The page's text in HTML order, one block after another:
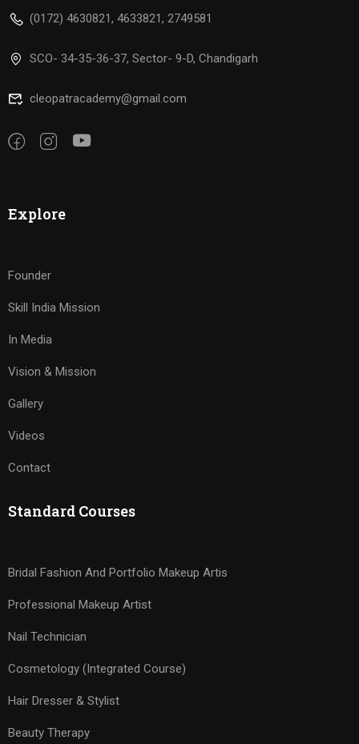
(0172) 4630821, 4633821, 2749581
SCO- 34-35-36-37, Sector- 9-D, Chandigarh
cleopatracademy@gmail.com
Explore
Founder
Skill India Mission
In Media
Vision & Mission
Gallery
Videos
Contact
Standard Courses
Bridal Fashion And Portfolio Makeup Artis
Professional Makeup Artist
Nail Technician
Cosmetology (Integrated Course)
Hair Dresser & Stylist
Beauty Therapy